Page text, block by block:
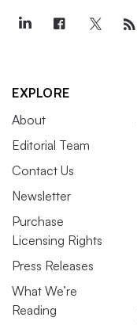
EXPLORE
About
Editorial Team
Contact Us
Newsletter
Purchase
Licensing Rights
Press Releases
What We’re
Reading